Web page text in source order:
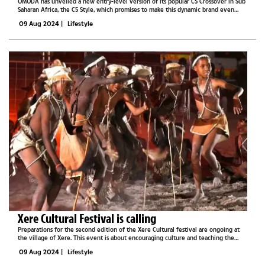
Saharan Africa, the C5 Style, which promises to make this dynamic brand even
this latest...
09 Aug 2024 | Lifestyle
Xere Cultural Festival is calling
Preparations for the second edition of the Xere Cultural festival are ongoing at
the village of Xere. This event is about encouraging culture and teaching the
Central...
09 Aug 2024 | Lifestyle